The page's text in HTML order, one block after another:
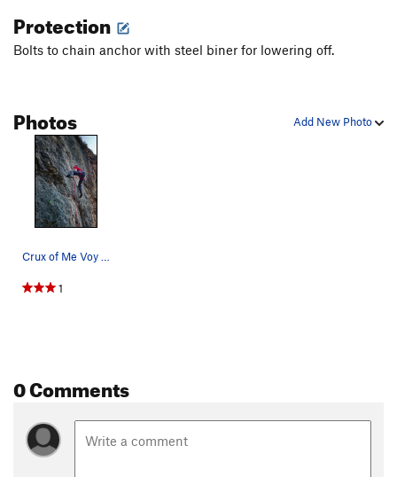
Protection
Bolts to chain anchor with steel biner for lowering off.
Add New Photo
Photos
Crux of Me Voy a Venir
1
0 Comments